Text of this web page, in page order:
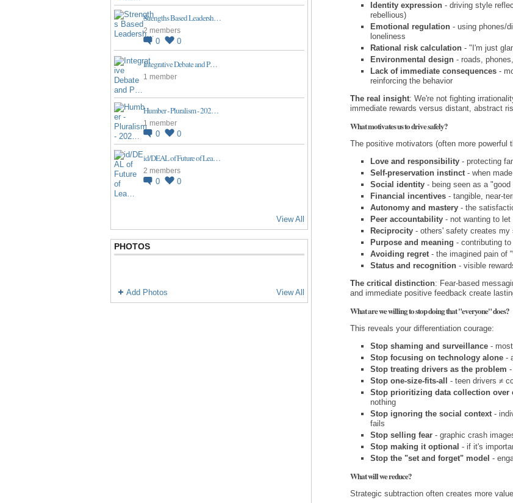
Strengths Based Leadersh…
2 members
0 0
Integrative Debate and P…
1 member
Humber - Pluralism - 202…
1 member
0 0
id/DEAL of Future of Lea…
2 members
0 0
View All
PHOTOS
Add Photos View All
Identity expression- driving style
rebellious)
Emotional regulation- using phones/
loneliness
Rational risk calculation- "I'm just
Environmental design- roads,
Lack of immediate consequences-
reinforcing the behavior
The real insight: We're not fighting
immediate rewards versus distant, abstract
What motivates us to drive safely?
The positive motivators (often more powerful
Love and responsibility- protecting
Self-preservation instinct- when
Social identity- being seen as a "good
Financial incentives- tangible, near-
Autonomy and mastery- the
Peer accountability- not wanting to let
Reciprocity- others' safety creates my
Purpose and meaning - contributing
Avoiding regret- the imagined pain of
Status and recognition- visible
The critical distinction: Fear-based
and immediate positive feedback create
What are we willing to stop doing that "everyone" does?
This reveals your differentiation courage:
Stop shaming and surveillance- most
Stop focusing on technology alone-
Stop treating drivers as the problem
Stop one-size-fits-all
- teen drivers ≠
Stop prioritizing data collection over
nothing
Stop ignoring the social context-
fails
Stop selling fear- graphic crash
Stop making it optional - if it's
Stop the "set and forget" model -
What will we reduce?
Strategic subtraction often creates more